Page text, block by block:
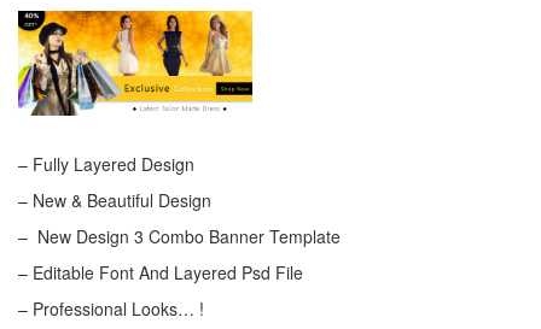
– Fully Layered Design
– New & Beautiful Design
– New Design 3 Combo Banner Template
– Editable Font And Layered Psd File
– Professional Looks… !